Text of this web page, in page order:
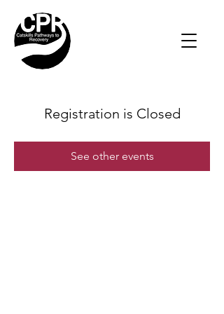
Registration is Closed
See other events